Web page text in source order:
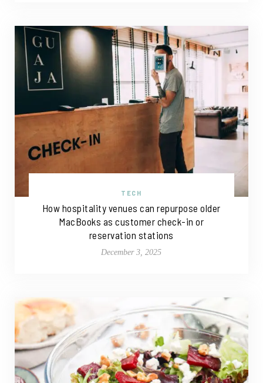
TECH
How hospitality venues can repurpose older
MacBooks as customer check-in or
reservation stations
December 3, 2025